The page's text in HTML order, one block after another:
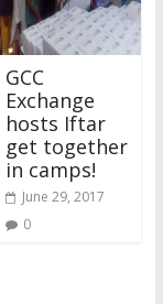
GCC
Exchange
hosts Iftar
get together
in camps!
June 29, 2017
0